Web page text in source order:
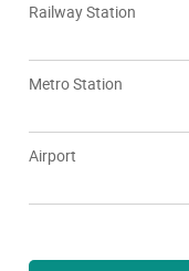
Railway Station
Metro Station
Airport